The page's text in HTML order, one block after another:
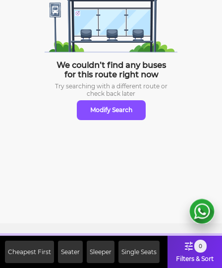
We couldn’t find any buses
for this route right now
Try searching with a different route or
check back later
Modify Search
Cheapest First Seater Sleeper Single Seats
0
Filters & Sort
Off on First Booking. Use Code